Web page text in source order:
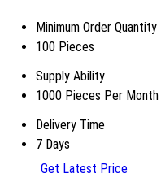
Minimum Order Quantity
100 Pieces
Supply Ability
1000 Pieces Per Month
Delivery Time
7 Days
Get Latest Price